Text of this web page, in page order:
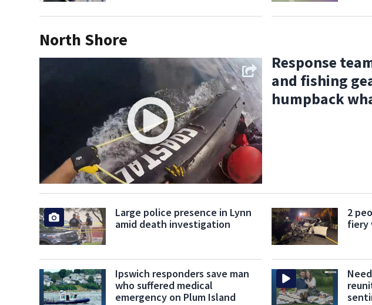
North Shore
Response
and fishing
humpback
Large police presence in Lynn
amid death investigation
2
fiery
Ipswich responders save man
who suffered medical
emergency on Plum Island